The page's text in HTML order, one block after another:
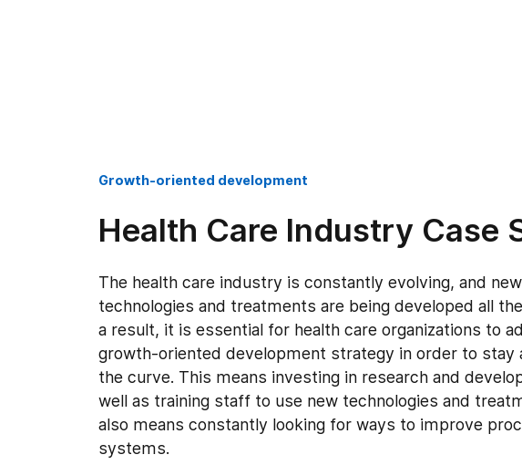
Growth-oriented development
Health Care Industry Case
The health care industry is constantly evolving, and new
technologies and treatments are being developed all
a result, it is essential for health care organizations to
growth-oriented development strategy in order to stay
the curve. This means investing in research and
well as training staff to use new technologies and
also means constantly looking for ways to improve
systems.